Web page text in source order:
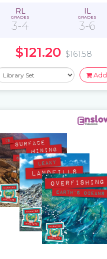
RL
GRADES
3-4
IL
GRADES
3-6
$121.20 $161.58
Add